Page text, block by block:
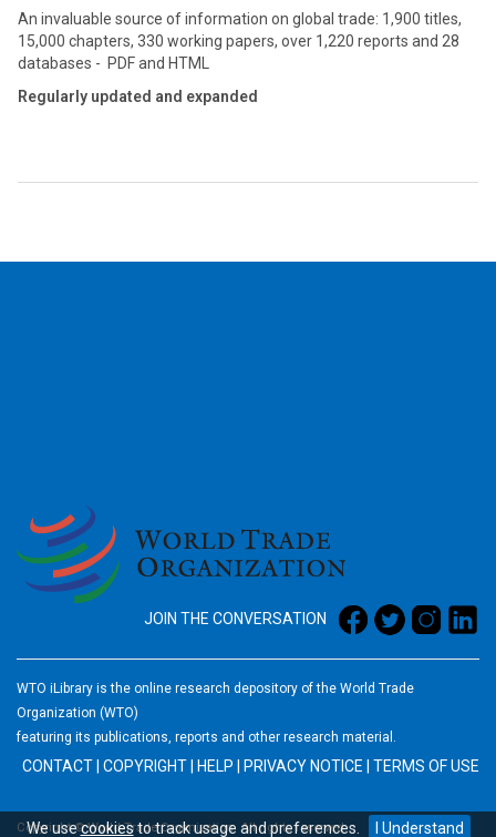
We usecookiesto track usage and preferences. I Understand
An invaluable source of information on global trade: 1,900 titles,
15,000 chapters, 330 working papers, over 1,220 reports and 28
databases - PDF and HTML
Regularly updated and expanded
JOIN THE CONVERSATION
WTO iLibrary is the online research depository of the World Trade
Organization (WTO)
featuring its publications, reports and other research material.
CONTACT COPYRIGHT HELP PRIVACY NOTICE TERMS OF USE
Copyright © World Trade Organization. All rights reserved.